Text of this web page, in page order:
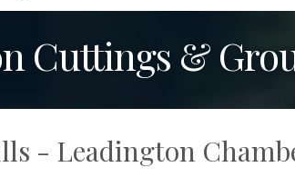
Cuttings &
- Leadington